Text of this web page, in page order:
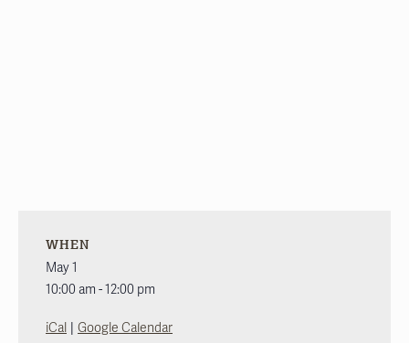
WHEN
May 1
10:00 am - 12:00 pm
iCal | Google Calendar